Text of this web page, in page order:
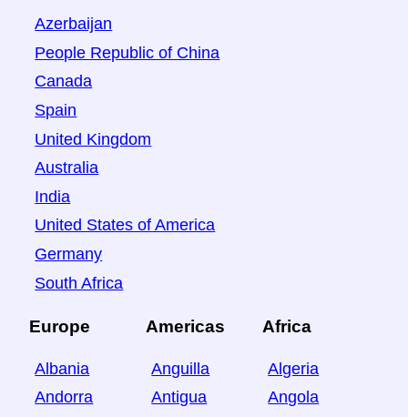
Azerbaijan
People Republic of China
Canada
Spain
United Kingdom
Australia
India
United States of America
Germany
South Africa
Europe
Albania
Andorra
Americas
Anguilla
Antigua
Africa
Algeria
Angola